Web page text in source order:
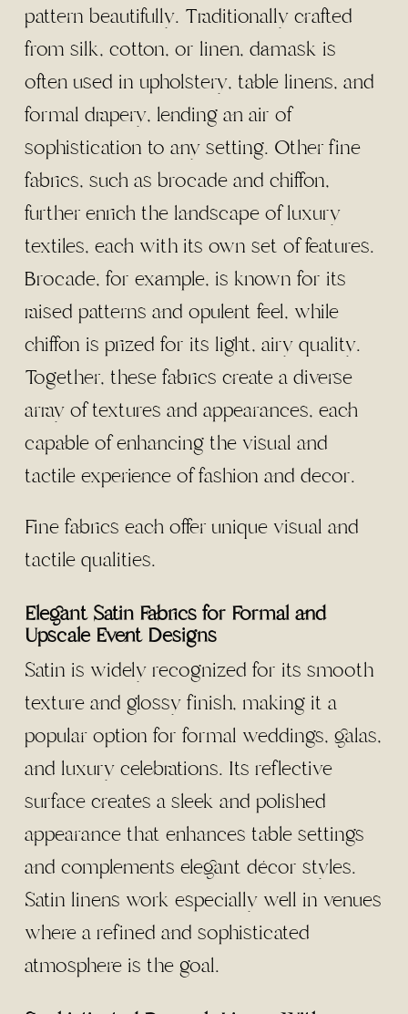
pattern beautifully. Traditionally crafted
from silk, cotton, or linen, damask is
often used in upholstery, table linens, and
formal drapery, lending an air of
sophistication to any setting. Other fine
fabrics, such as brocade and chiffon,
further enrich the landscape of luxury
textiles, each with its own set of features.
Brocade, for example, is known for its
raised patterns and opulent feel, while
chiffon is prized for its light, airy quality.
Together, these fabrics create a diverse
array of textures and appearances, each
capable of enhancing the visual and
tactile experience of fashion and decor.
Fine fabrics each offer unique visual and
tactile qualities.
Elegant Satin Fabrics for Formal and
Upscale Event Designs
Satin is widely recognized for its smooth
texture and glossy finish, making it a
popular option for formal weddings, galas,
and luxury celebrations. Its reflective
surface creates a sleek and polished
appearance that enhances table settings
and complements elegant décor styles.
Satin linens work especially well in venues
where a refined and sophisticated
atmosphere is the goal.